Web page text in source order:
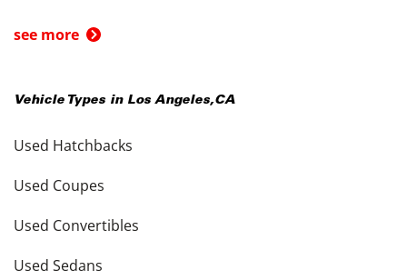
see more
Vehicle Types in Los Angeles,CA
Used Hatchbacks
Used Coupes
Used Convertibles
Used Sedans